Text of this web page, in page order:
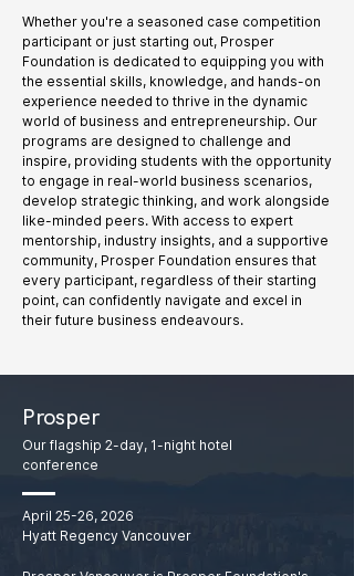
Whether you're a seasoned case competition
participant or just starting out, Prosper
Foundation is dedicated to equipping you with
the essential skills, knowledge, and hands-on
experience needed to thrive in the dynamic
world of business and entrepreneurship. Our
programs are designed to challenge and
inspire, providing students with the opportunity
to engage in real-world business scenarios,
develop strategic thinking, and work alongside
like-minded peers. With access to expert
mentorship, industry insights, and a supportive
community, Prosper Foundation ensures that
every participant, regardless of their starting
point, can confidently navigate and excel in
their future business endeavours.
Prosper
Our flagship 2-day, 1-night hotel
conference
April 25-26, 2026
Hyatt Regency Vancouver